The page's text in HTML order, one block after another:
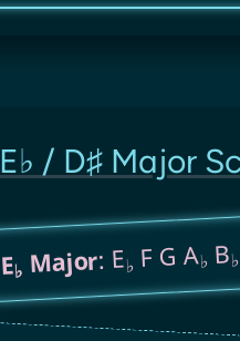
E♭ / D♯ Major
E♭Major: E♭ F G A♭ B♭